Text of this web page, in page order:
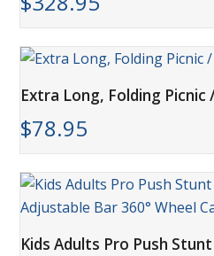
Extra Long, Folding Picnic
$78.95
Kids Adults Pro Push